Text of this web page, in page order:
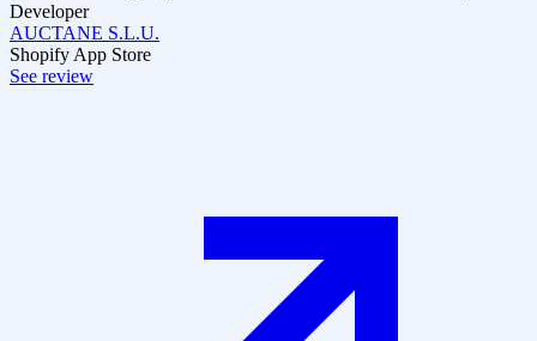
Developer
AUCTANE S.L.U.
Shopify App Store
See review